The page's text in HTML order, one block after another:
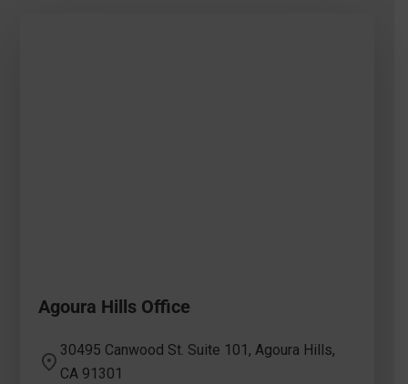
Agoura Hills Office
30495 Canwood St. Suite 101, Agoura Hills,
CA 91301